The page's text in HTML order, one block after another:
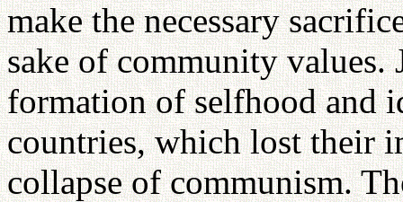
make the necessary
sake of community values.
formation of selfhood and
countries, which lost their
collapse of communism.